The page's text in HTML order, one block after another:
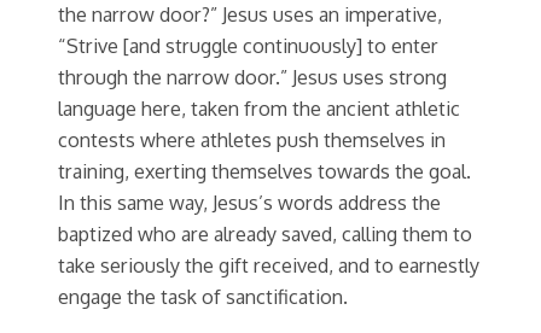
the narrow door?” Jesus uses an imperative,
“Strive [and struggle continuously] to enter
through the narrow door.” Jesus uses strong
language here, taken from the ancient athletic
contests where athletes push themselves in
training, exerting themselves towards the goal.
In this same way, Jesus’s words address the
baptized who are already saved, calling them to
take seriously the gift received, and to earnestly
engage the task of sanctification.